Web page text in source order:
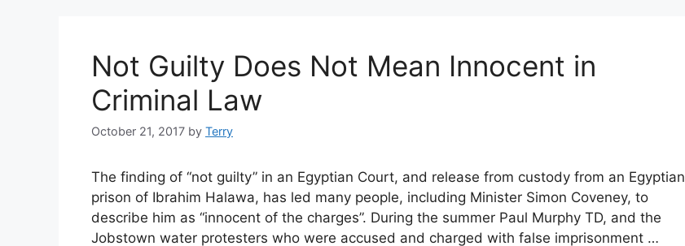
Not Guilty Does Not Mean Innocent in
Criminal Law
October 21, 2017 by Terry
The finding of “not guilty” in an Egyptian Court, and release from custody from an Egyptian
prison of Ibrahim Halawa, has led many people, including Minister Simon Coveney, to
describe him as “innocent of the charges”. During the summer Paul Murphy TD, and the
Jobstown water protesters who were accused and charged with false imprisonment …